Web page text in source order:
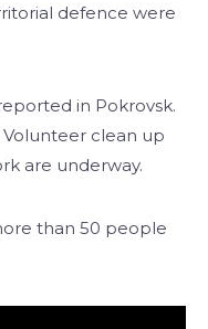
defence were
in Pokrovsk.
clean up
are underway.
than 50 people